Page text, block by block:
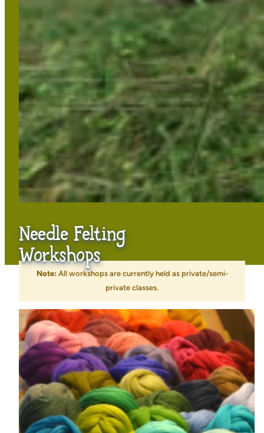
Needle Felting
Workshops
Note: All workshops are currently held as private/semi-
private classes.